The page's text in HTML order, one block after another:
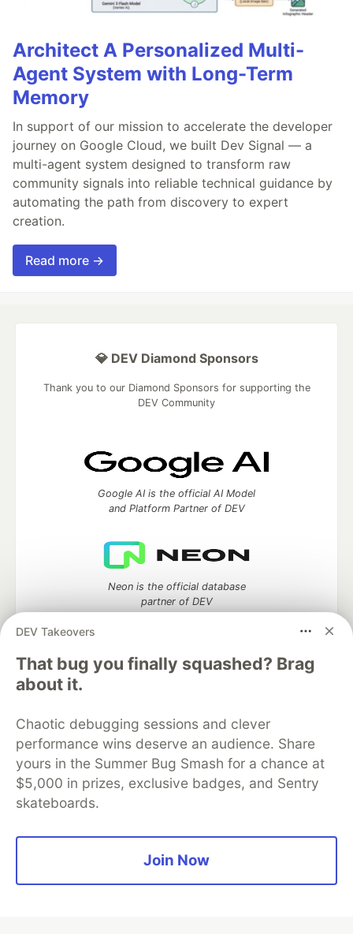
Architect A Personalized Multi-
Agent System with Long-Term
Memory
In support of our mission to accelerate the developer
journey on Google Cloud, we built Dev Signal — a
multi-agent system designed to transform raw
community signals into reliable technical guidance by
automating the path from discovery to expert
creation.
Read more →
DEV Takeovers
That bug you finally squashed? Brag
about it.
Chaotic debugging sessions and clever
performance wins deserve an audience. Share
yours in the Summer Bug Smash for a chance at
$5,000 in prizes, exclusive badges, and Sentry
skateboards.
Join Now
💎 DEV Diamond Sponsors
Thank you to our Diamond Sponsors for supporting the
DEV Community
Google AI is the official AI Model
and Platform Partner of DEV
Neon is the official database
partner of DEV
DEV Community— A space to discuss and keep up software
development and manage your software career
Home
Organization Accounts
DEV Showcase About
Contact
Free Postgres Database
Privacy Policy
Built onForem— theopen sourcesoftware that powersDEV